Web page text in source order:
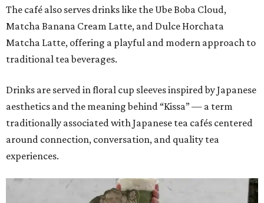
The café also serves drinks like the Ube Boba Cloud,
Matcha Banana Cream Latte, and Dulce Horchata
Matcha Latte, offering a playful and modern approach to
traditional tea beverages.
Drinks are served in floral cup sleeves inspired by Japanese
aesthetics and the meaning behind “Kissa” — a term
traditionally associated with Japanese tea cafés centered
around connection, conversation, and quality tea
experiences.